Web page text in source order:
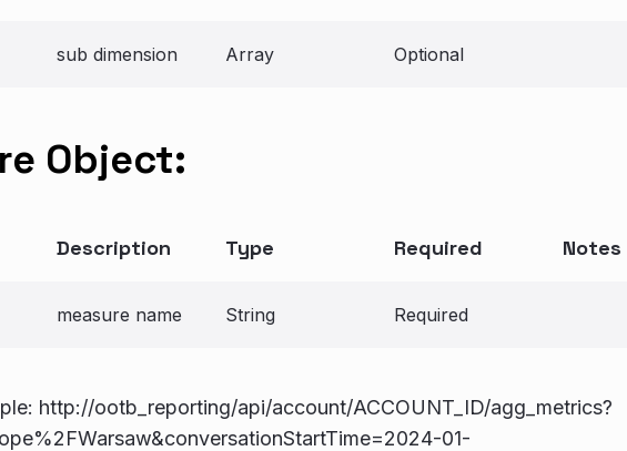
sub dimension Array Optional
Object:
Description Type Required Notes
measure name String Required
http://ootb_reporting/api/account/ACCOUNT_ID/agg_metrics?
01-